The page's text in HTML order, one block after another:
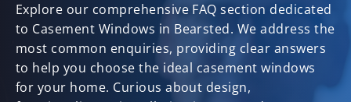
Explore our comprehensive FAQ section dedicated
to Casement Windows in Bearsted. We address the
most common enquiries, providing clear answers
to help you choose the ideal casement windows
for your home. Curious about design,